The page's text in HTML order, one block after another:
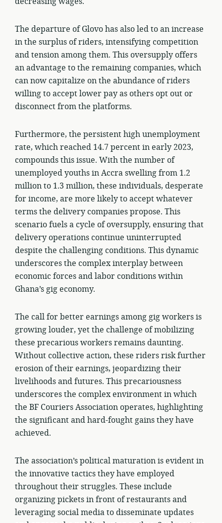
The departure of Glovo has also led to an increase
in the surplus of riders, intensifying competition
and tension among them. This oversupply offers
an advantage to the remaining companies, which
can now capitalize on the abundance of riders
willing to accept lower pay as others opt out or
disconnect from the platforms.
Furthermore, the persistent high unemployment
rate, which reached 14.7 percent in early 2023,
compounds this issue. With the number of
unemployed youths in Accra swelling from 1.2
million to 1.3 million, these individuals, desperate
for income, are more likely to accept whatever
terms the delivery companies propose. This
scenario fuels a cycle of oversupply, ensuring that
delivery operations continue uninterrupted
despite the challenging conditions. This dynamic
underscores the complex interplay between
economic forces and labor conditions within
Ghana’s gig economy.
The call for better earnings among gig workers is
growing louder, yet the challenge of mobilizing
these precarious workers remains daunting.
Without collective action, these riders risk further
erosion of their earnings, jeopardizing their
livelihoods and futures. This precariousness
underscores the complex environment in which
the BF Couriers Association operates, highlighting
the significant and hard-fought gains they have
achieved.
The association’s political maturation is evident in
the innovative tactics they have employed
throughout their struggles. These include
organizing pickets in front of restaurants and
leveraging social media to disseminate updates